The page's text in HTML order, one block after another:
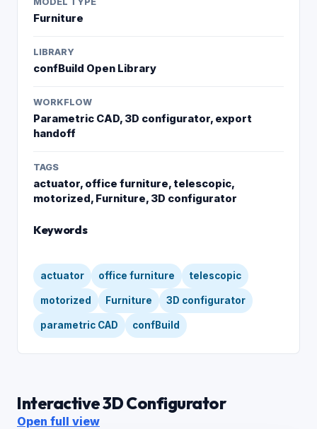
Furniture
LIBRARY
confBuild Open Library
WORKFLOW
Parametric CAD, 3D configurator, export
handoff
TAGS
actuator, office furniture, telescopic,
motorized, Furniture, 3D configurator
Keywords
actuator office furniture telescopic
motorized Furniture 3D configurator
parametric CAD confBuild
Interactive 3D Configurator
Open full view